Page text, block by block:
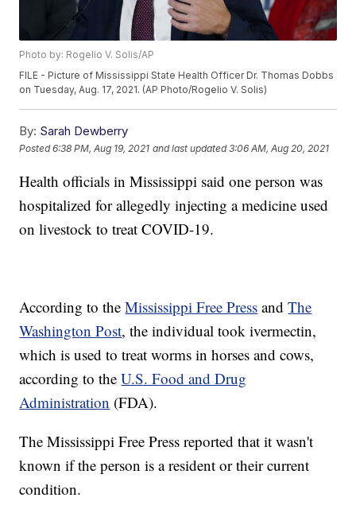
Photo by: Rogelio V. Solis/AP
FILE - Picture of Mississippi State Health Officer Dr. Thomas Dobbs
on Tuesday, Aug. 17, 2021. (AP Photo/Rogelio V. Solis)
By: Sarah Dewberry
Posted6:38 PM, Aug 19, 2021 and last updated 3:06 AM, Aug 20, 2021
Health officials in Mississippi said one person was
hospitalized for allegedly injecting a medicine used
on livestock to treat COVID-19.
According to theMississippi Free Press andThe
Washington Post, the individual took ivermectin,
which is used to treat worms in horses and cows,
according to theU.S. Food and Drug
Administration (FDA).
The Mississippi Free Press reported that it wasn't
known if the person is a resident or their current
condition.